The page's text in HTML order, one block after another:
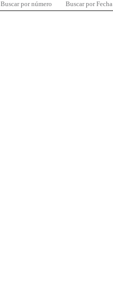
Buscar por número Buscar por Fecha